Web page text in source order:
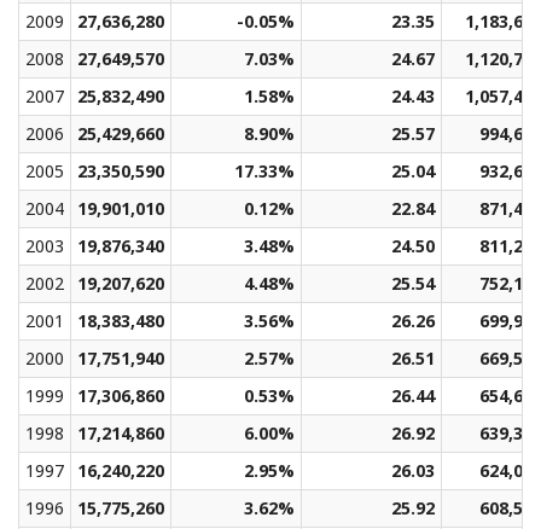
2009
27,636,280 -0.05% 23.35
1,183,605
2008
27,649,570 7.03% 24.67
1,120,714
2007
25,832,490 1.58% 24.43
1,057,405
2006
25,429,660 8.90% 25.57
994,618
2005
23,350,590 17.33% 25.04
932,604
2004
19,901,010 0.12% 22.84
871,442
2003
19,876,340 3.48% 24.50
811,276
2002
19,207,620 4.48% 25.54
752,197
2001
18,383,480 3.56% 26.26
699,956
2000
17,751,940 2.57% 26.51
669,581
1999
17,306,860 0.53% 26.44
654,614
1998
17,214,860 6.00% 26.92
639,378
1997
16,240,220 2.95% 26.03
624,005
1996
15,775,260 3.62% 25.92
608,593